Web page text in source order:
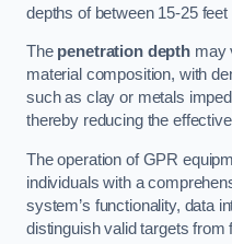
depths of between 15-25
The penetration depthmay
material composition, with
such as clay or metals
thereby reducing the
The operation of GPR
individuals with a
system’s functionality, data
distinguish valid targets from